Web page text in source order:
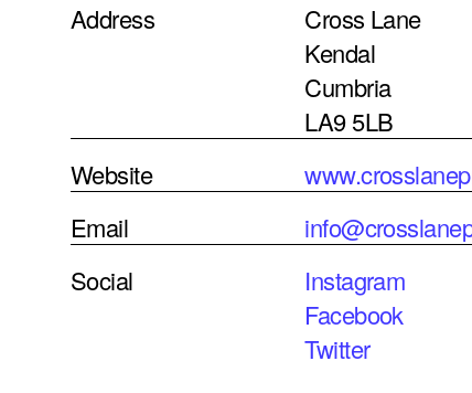
Address
Cross Lane
Kendal
Cumbria
LA9 5LB
Website
Email
Social
Instagram
Facebook
Twitter